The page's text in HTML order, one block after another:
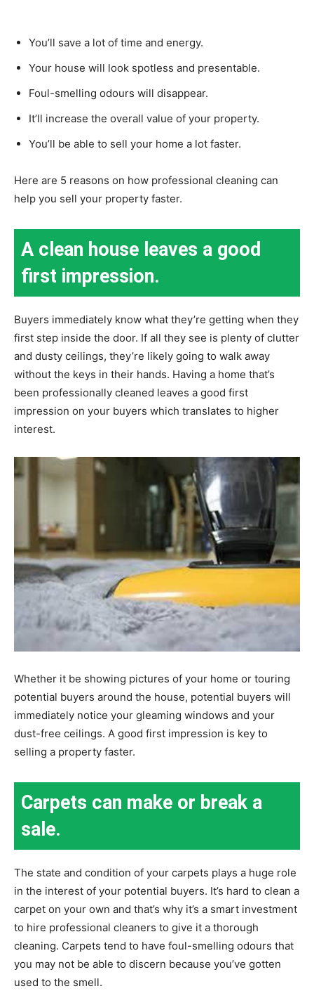
You’ll save a lot of time and energy.
Your house will look spotless and presentable.
Foul-smelling odours will disappear.
It’ll increase the overall value of your property.
You’ll be able to sell your home a lot faster.
Here are 5 reasons on how professional cleaning can
help you sell your property faster.
A clean house leaves a good
first impression.
Buyers immediately know what they’re getting when they
first step inside the door. If all they see is plenty of clutter
and dusty ceilings, they’re likely going to walk away
without the keys in their hands. Having a home that’s
been professionally cleaned leaves a good first
impression on your buyers which translates to higher
interest.
Whether it be showing pictures of your home or touring
potential buyers around the house, potential buyers will
immediately notice your gleaming windows and your
dust-free ceilings. A good first impression is key to
selling a property faster.
Carpets can make or break a
sale.
The state and condition of your carpets plays a huge role
in the interest of your potential buyers. It’s hard to clean a
carpet on your own and that’s why it’s a smart investment
to hire professional cleaners to give it a thorough
cleaning. Carpets tend to have foul-smelling odours that
you may not be able to discern because you’ve gotten
used to the smell.